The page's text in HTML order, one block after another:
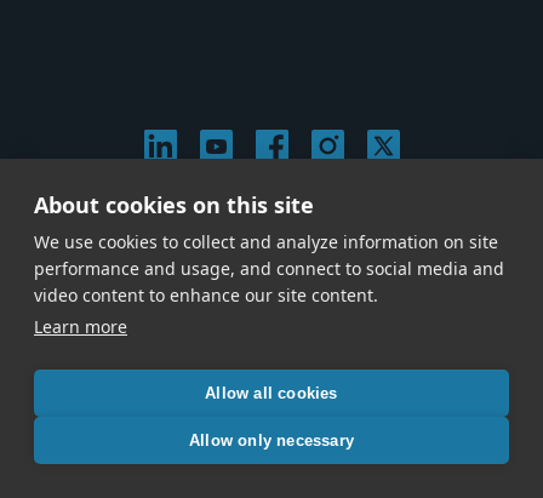
© 2026 Stephen Arnold Music. All rights reserved.
|
Privacy & Cookie Policy
|
Give us a call at (214) 726-1600
About cookies on this site
We use cookies to collect and analyze information on site
performance and usage, and connect to social media and
video content to enhance our site content.
Learn more
Allow all cookies
Allow only necessary